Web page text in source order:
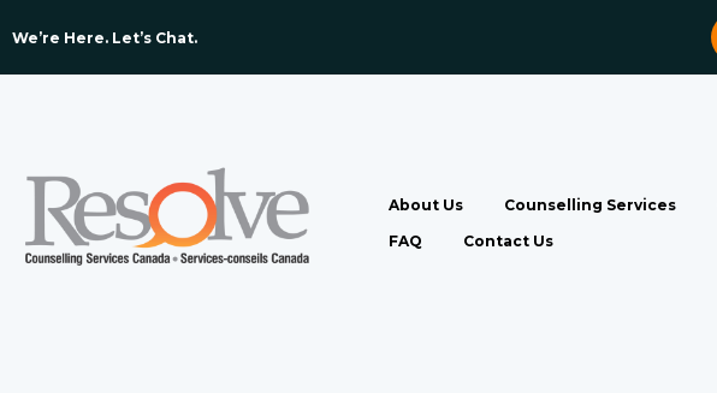
We’re Here. Let’s Chat. ​
About Us Counselling Services
FAQ
Contact Us